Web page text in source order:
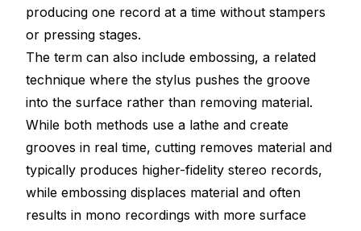
producing one record at a time without stampers
or pressing stages.
The term can also include embossing, a related
technique where the stylus pushes the groove
into the surface rather than removing material.
While both methods use a lathe and create
grooves in real time, cutting removes material and
typically produces higher-fidelity stereo records,
while embossing displaces material and often
results in mono recordings with more surface